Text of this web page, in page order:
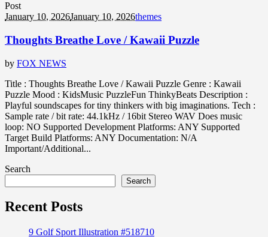
Post
January 10, 2026January 10, 2026themes
Thoughts Breathe Love / Kawaii Puzzle
by FOX NEWS
Title : Thoughts Breathe Love / Kawaii Puzzle Genre : Kawaii
Puzzle Mood : KidsMusic PuzzleFun ThinkyBeats Description :
Playful soundscapes for tiny thinkers with big imaginations. Tech :
Sample rate / bit rate: 44.1kHz / 16bit Stereo WAV Does music
loop: NO Supported Development Platforms: ANY Supported
Target Build Platforms: ANY Documentation: N/A
Important/Additional...
Search
Search
Recent Posts
9 Golf Sport Illustration #518710